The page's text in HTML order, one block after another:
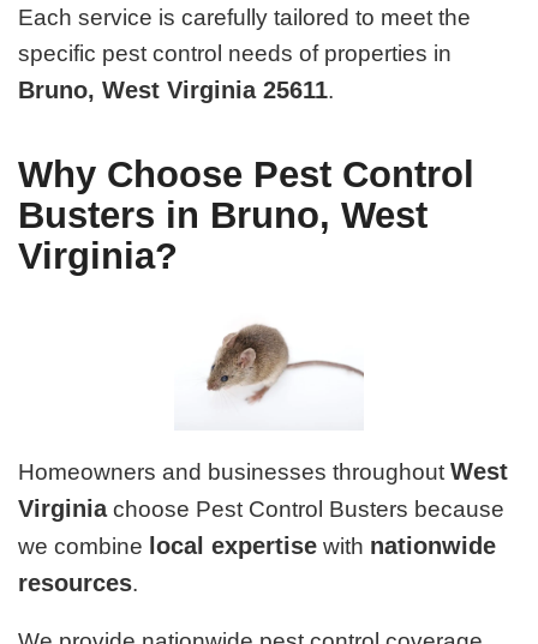
Each service is carefully tailored to meet the
specific pest control needs of properties in
Bruno, West Virginia 25611.
Why Choose Pest Control
Busters in Bruno, West
Virginia?
Homeowners and businesses throughoutWest
Virginiachoose Pest Control Busters because
we combine local expertise with nationwide
resources.